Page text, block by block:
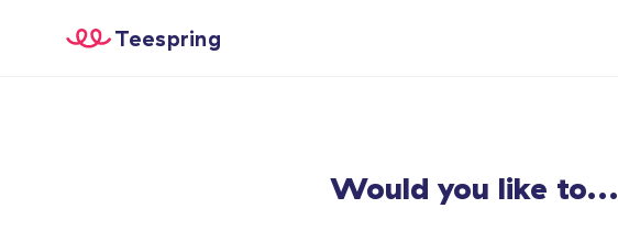
Teespring
Would you like to...